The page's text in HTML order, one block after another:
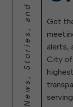
Get
alerts,
City of